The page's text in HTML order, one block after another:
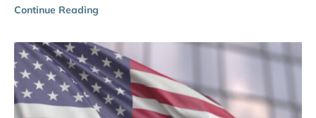
Continue Reading